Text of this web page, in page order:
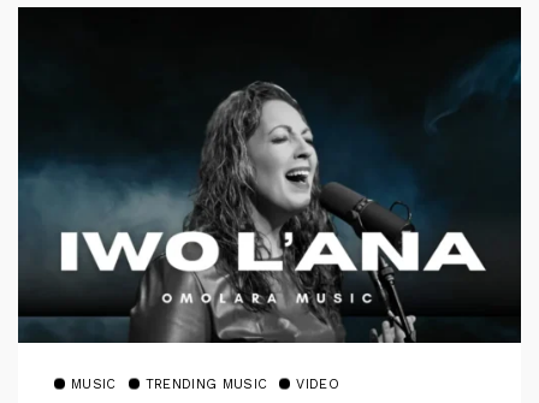
MUSIC TRENDING MUSIC VIDEO